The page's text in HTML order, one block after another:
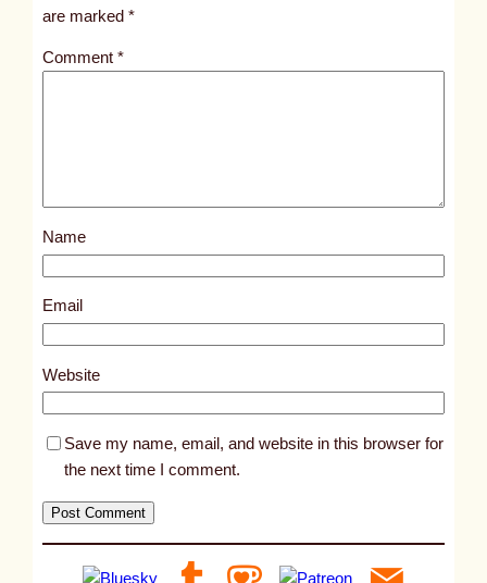
l
s
9
8
are marked*
Comment*
Name
Email
Website
Save my name, email, and website in this browser for
the next time I comment.